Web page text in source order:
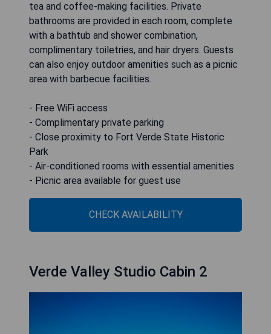
tea and coffee-making facilities. Private
bathrooms are provided in each room, complete
with a bathtub and shower combination,
complimentary toiletries, and hair dryers. Guests
can also enjoy outdoor amenities such as a picnic
area with barbecue facilities.
- Free WiFi access
- Complimentary private parking
- Close proximity to Fort Verde State Historic
Park
- Air-conditioned rooms with essential amenities
- Picnic area available for guest use
CHECK AVAILABILITY
Verde Valley Studio Cabin 2